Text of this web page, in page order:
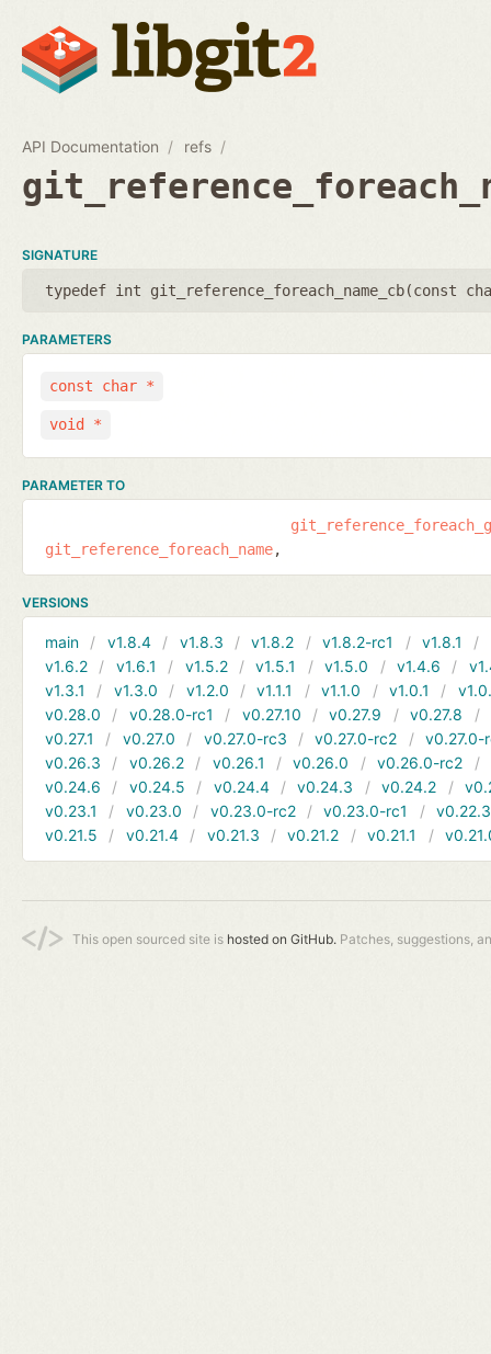
API Documentation refs
SIGNATURE
typedef int git_reference_foreach_name_cb(const
PARAMETERS
const char *
void *
PARAMETER TO
git_reference_foreach_name
VERSIONS
main v1.8.4 v1.8.3 v1.8.2 v1.8.2-rc1 v1.8.1
v1.6.2
v1.6.1 v1.5.2 v1.5.1 v1.5.0 v1.4.6
v1.3.1
v1.3.0 v1.2.0 v1.1.1 v1.1.0 v1.0.1
v0.28.0
v0.28.0-rc1 v0.27.10 v0.27.9 v0.27.8
v0.27.1
v0.27.0 v0.27.0-rc3 v0.27.0-rc2
v0.27.0-
v0.26.3
v0.26.2 v0.26.1 v0.26.0 v0.26.0-rc2
v0.24.6
v0.24.5 v0.24.4 v0.24.3 v0.24.2
v0.23.1
v0.23.0 v0.23.0-rc2 v0.23.0-rc1
v0.22.3
v0.21.5
v0.21.4 v0.21.3 v0.21.2 v0.21.1
This open sourced site is hosted on GitHub. Patches, suggestions,